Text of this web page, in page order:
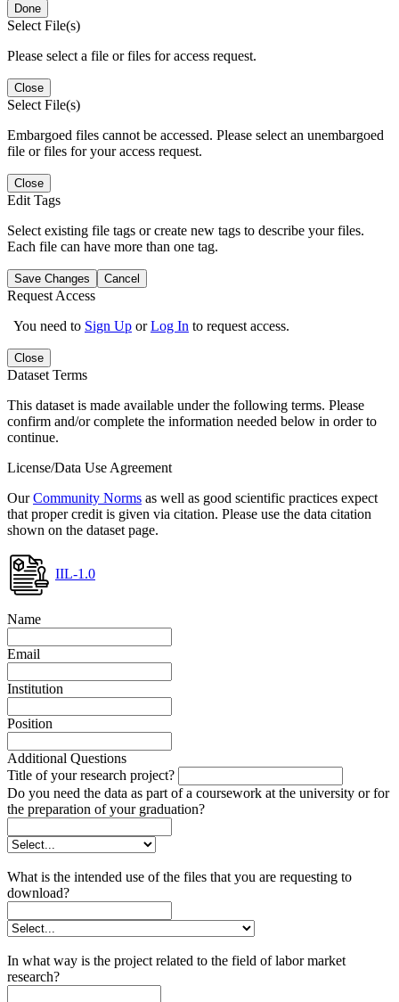
Done
Select File(s)
Please select a file or files for access request.
Close
Select File(s)
Embargoed files cannot be accessed. Please select an unembargoed
file or files for your access request.
Close
Edit Tags
Select existing file tags or create new tags to describe your files.
Each file can have more than one tag.
Save Changes Cancel
Request Access
You need to Sign Up orLog In to request access.
Close
Dataset Terms
This dataset is made available under the following terms. Please
confirm and/or complete the information needed below in order to
continue.
License/Data Use Agreement
OurCommunity Norms as well as good scientific practices expect
that proper credit is given via citation. Please use the data citation
shown on the dataset page.
IIL-1.0
Name
Email
Institution
Position
Additional Questions
Title of your research project?
Do you need the data as part of a coursework at the university or for
the preparation of your graduation?
What is the intended use of the files that you are requesting to
download?
In what way is the project related to the field of labor market
research?